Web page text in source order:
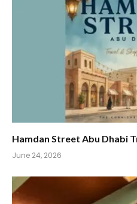
Hamdan Street Abu Dhabi
June 24, 2026